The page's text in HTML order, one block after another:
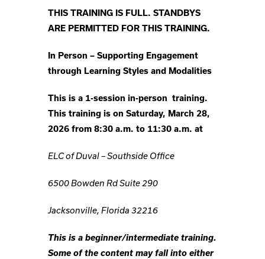
THIS TRAINING IS FULL. STANDBYS
ARE PERMITTED FOR THIS TRAINING.
In Person – Supporting Engagement
through Learning Styles and Modalities
This is a 1-session in-person training.
This training is on Saturday, March 28,
2026 from 8:30 a.m. to 11:30 a.m. at
ELC of Duval – Southside Office
6500 Bowden Rd Suite 290
Jacksonville, Florida 32216
This is a beginner/intermediate training.
Some of the content may fall into either